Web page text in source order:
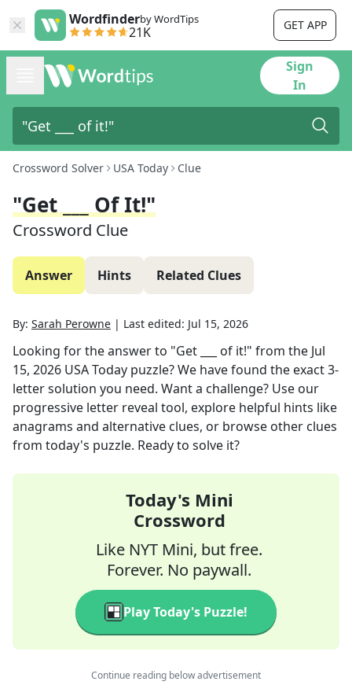
Wordfinderby WordTips
21K GET APP
Sign
In
Crossword Solver USA Today Clue
"Get ___ Of It!"
Crossword Clue
Answer Hints Related Clues
By: Sarah Perowne | Last edited: Jul 15, 2026
Looking for the answer to "Get ___ of it!" from the Jul
15, 2026 USA Today puzzle? We have found the exact3-
letter solution you need. Want a challenge? Use our
progressive letter reveal tool, explore helpful hints like
anagrams and alternative clues, or browse other clues
from today's puzzle. Ready to solve it?
Today's Mini
Crossword
Like NYT Mini, but free.
Forever. No paywall.
Play Today's Puzzle!
Continue reading below advertisement